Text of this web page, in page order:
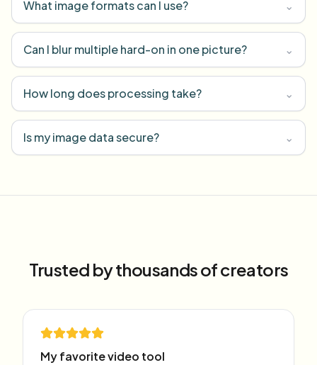
What image formats can I use? ⌄
Can I blur multiple hard-on in one picture? ⌄
How long does processing take? ⌄
Is my image data secure? ⌄
Trusted by thousands of creators
My favorite video tool